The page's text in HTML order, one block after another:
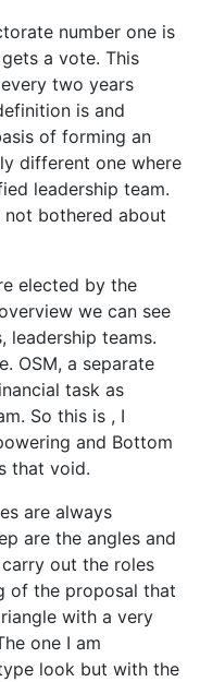
number one is
a vote. This
two years
is and
of forming an
different one where
leadership team.
bothered about
elected by the
we can see
leadership teams.
OSM, a separate
task as
So this is , I
and Bottom
that void.
are always
are the angles and
out the roles
of the proposal that
with a very
one I am
look but with the